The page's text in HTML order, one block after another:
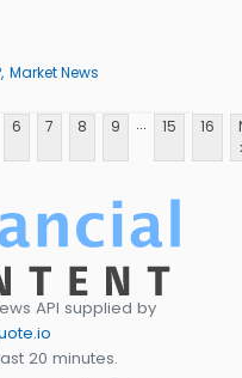
Market News
6 7 8 9 ... 15 16
API supplied by
20 minutes.